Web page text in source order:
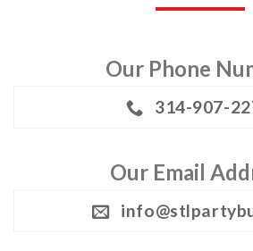
Our Phone
314-907-
Our Email